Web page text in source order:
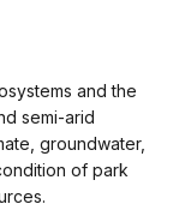
and the
semi-arid
groundwater,
of park